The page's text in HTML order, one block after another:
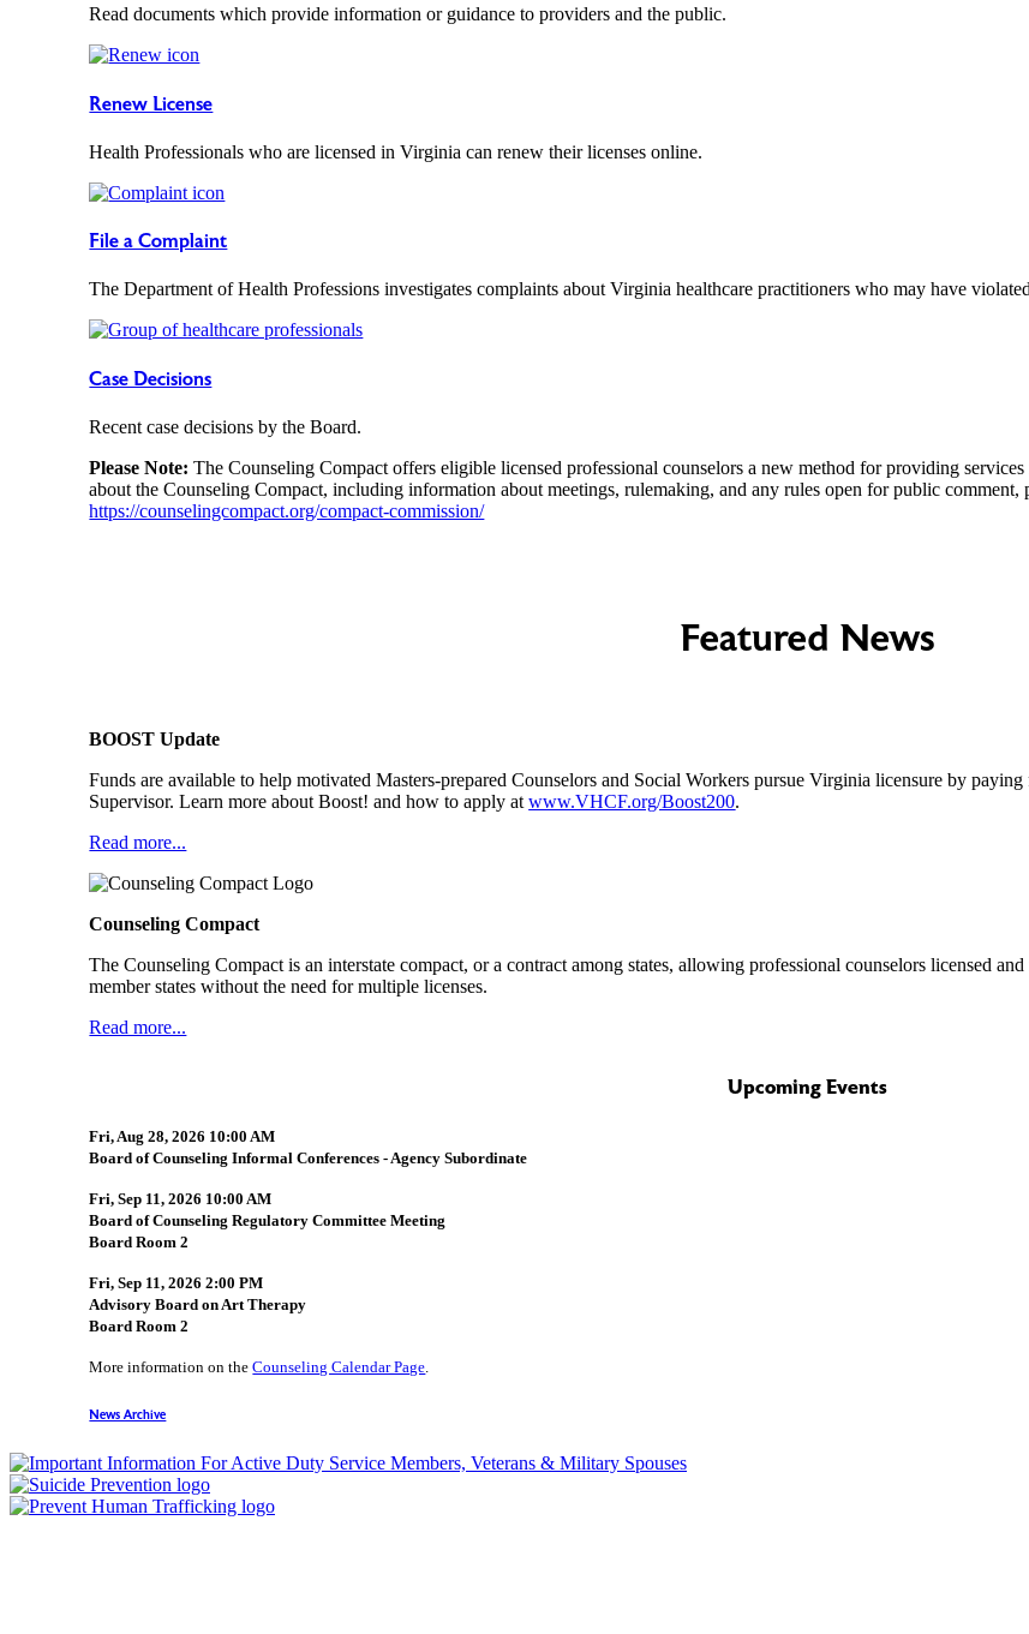
Read documents which provide information or guidance to providers and the public.
Renew License
Health Professionals who are licensed in Virginia can renew their licenses online.
File a Complaint
The Department of Health Professions investigates complaints about Virginia healthcare practitioners who may have
Case Decisions
Recent case decisions by the Board.
Please Note: The Counseling Compact offers eligible licensed professional counselors a new method for providing
about the Counseling Compact, including information about meetings, rulemaking, and any rules open for public comment,
https://counselingcompact.org/compact-commission/
Featured News
BOOST Update
Funds are available to help motivated Masters-prepared Counselors and Social Workers pursue Virginia licensure by
Supervisor. Learn more about Boost! and how to apply at www.VHCF.org/Boost200.
Read more...
Counseling Compact
The Counseling Compact is an interstate compact, or a contract among states, allowing professional counselors licensed
member states without the need for multiple licenses.
Read more...
Upcoming Events
Fri, Aug 28, 2026 10:00 AM
Board of Counseling Informal Conferences - Agency Subordinate
Fri, Sep 11, 2026 10:00 AM
Board of Counseling Regulatory Committee Meeting
Board Room 2
Fri, Sep 11, 2026 2:00 PM
Advisory Board on Art Therapy
Board Room 2
More information on theCounseling Calendar Page.
News Archive